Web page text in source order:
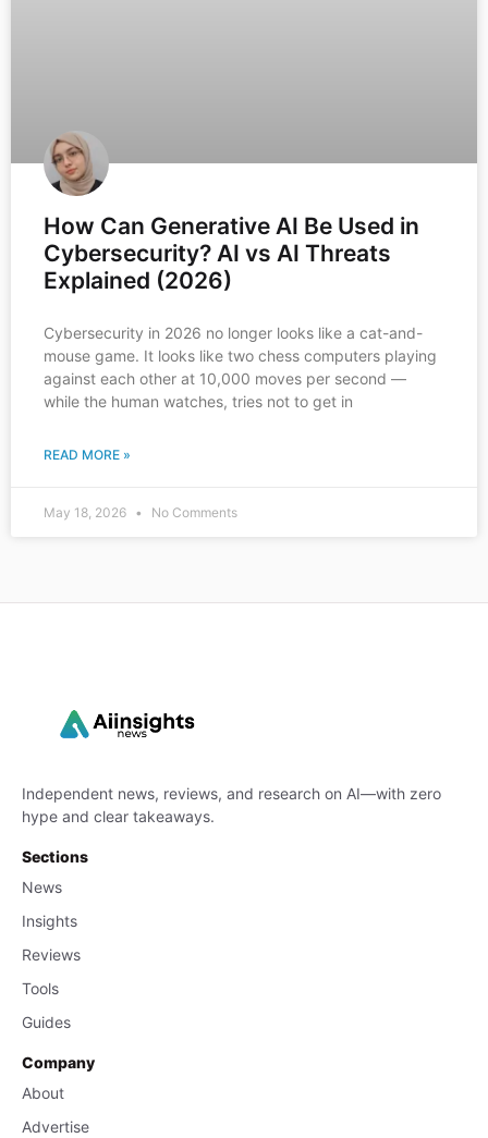
How Can Generative AI Be Used in
Cybersecurity? AI vs AI Threats
Explained (2026)
Cybersecurity in 2026 no longer looks like a cat-and-
mouse game. It looks like two chess computers playing
against each other at 10,000 moves per second —
while the human watches, tries not to get in
READ MORE »
May 18, 2026 No Comments
Independent news, reviews, and research on AI—with zero
hype and clear takeaways.
Sections
News
Insights
Reviews
Tools
Guides
Company
About
Advertise